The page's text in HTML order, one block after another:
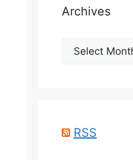
Archives
Archives
RSS